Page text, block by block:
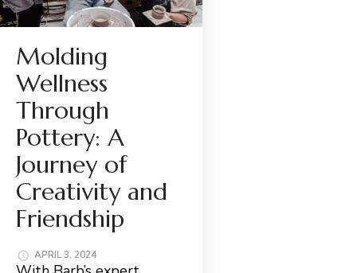
Molding
Wellness
Through
Pottery: A
Journey of
Creativity and
Friendship
APRIL 3, 2024